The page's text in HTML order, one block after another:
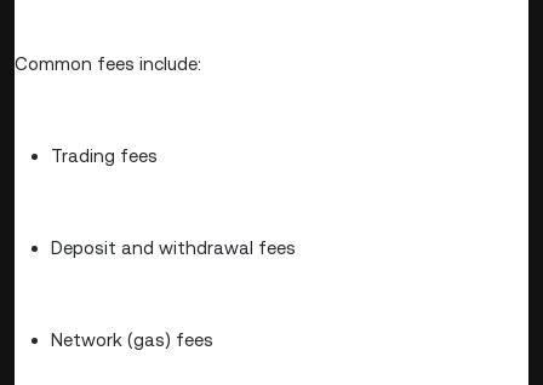
Common fees include:
Trading fees
Deposit and withdrawal fees
Network (gas) fees